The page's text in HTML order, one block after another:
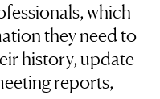
which
they need to
history, update
reports,